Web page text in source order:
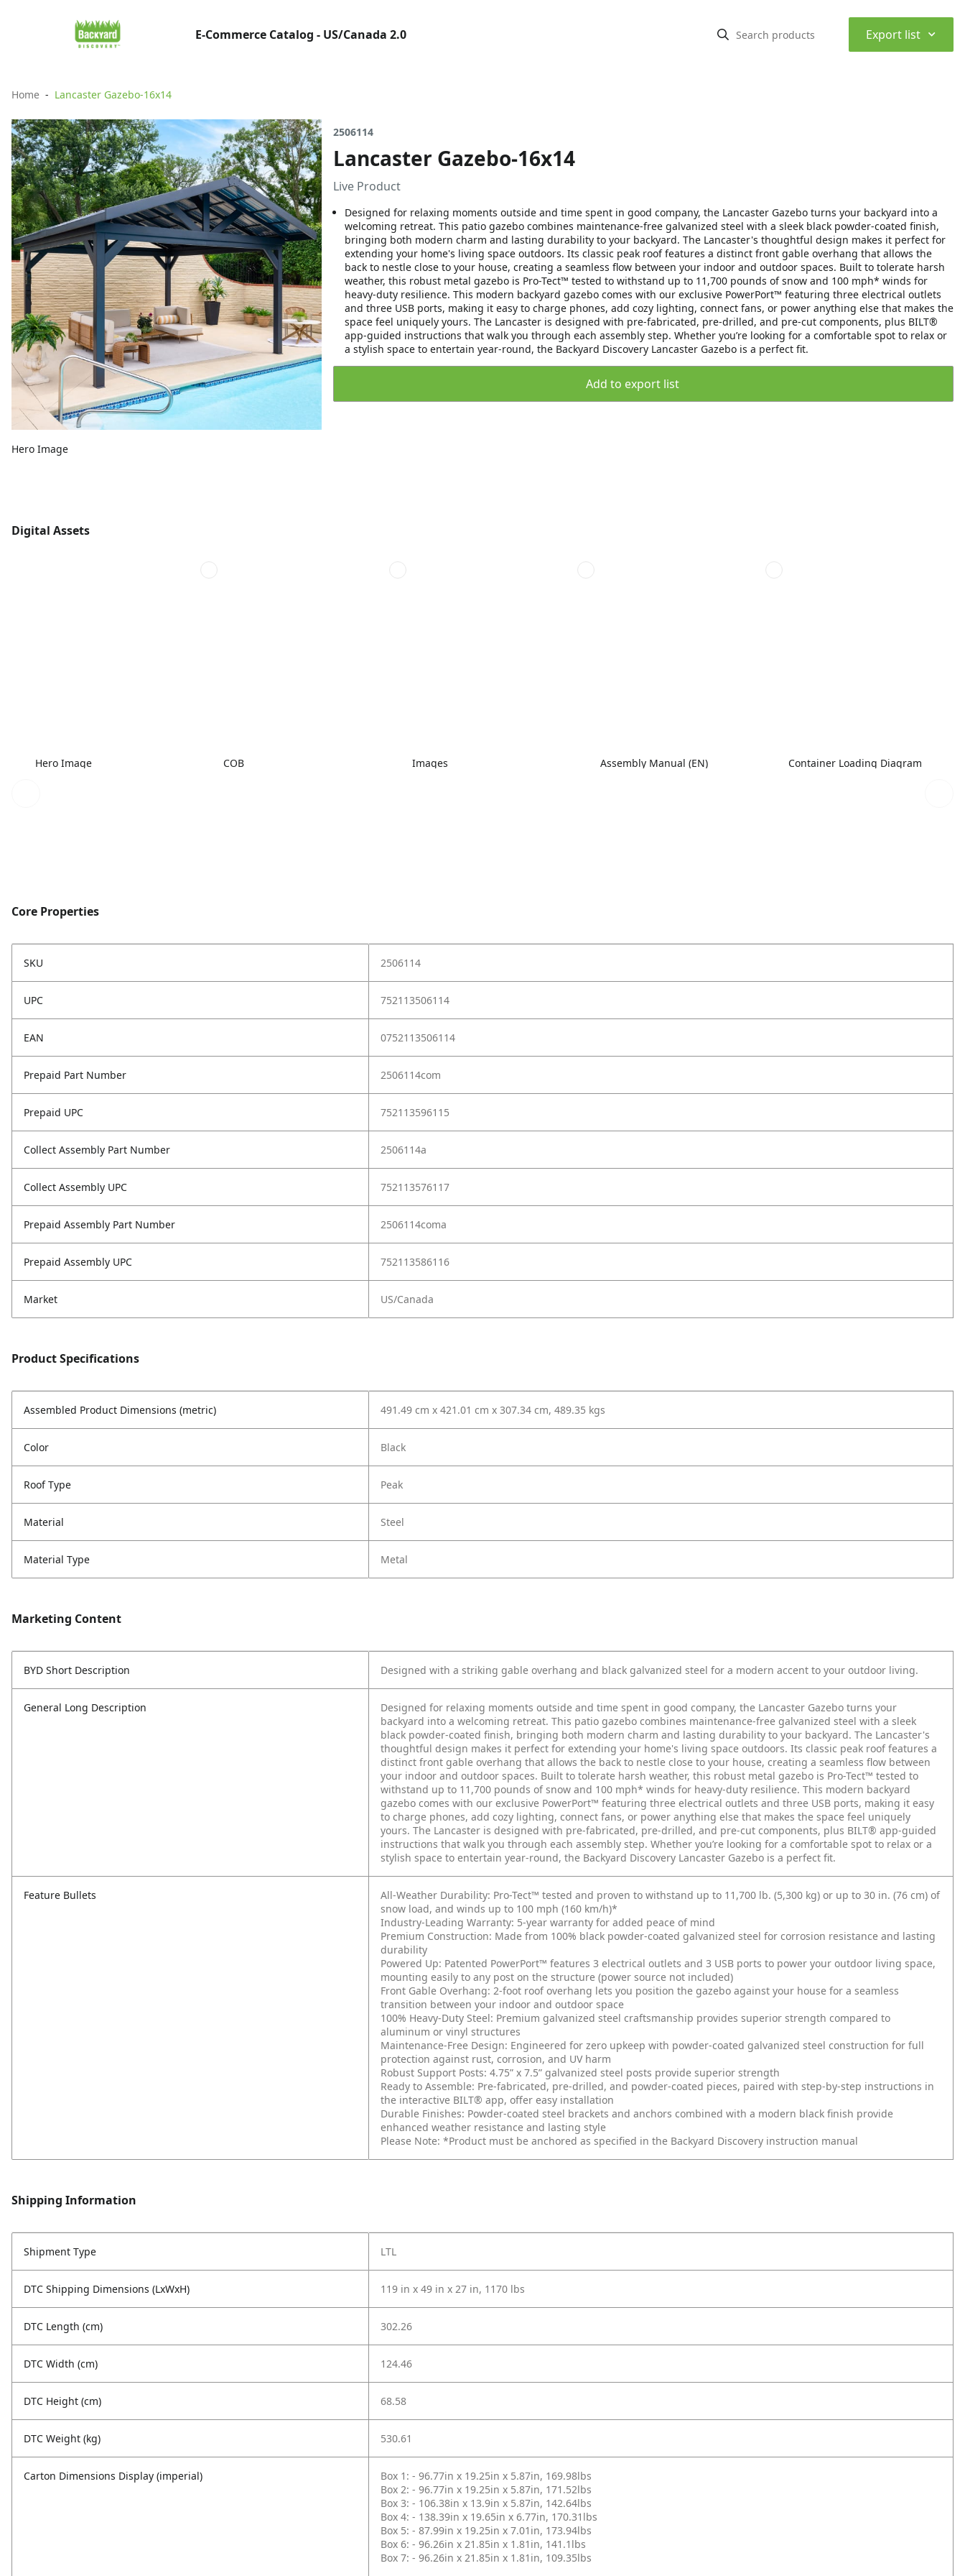
E-Commerce Catalog - US/Canada 2.0 Export list ⌃
Home Lancaster Gazebo-16x14
Hero Image
2506114
Lancaster Gazebo-16x14
Live Product
Designed for relaxing moments outside and time spent in good company, the Lancaster Gazebo turns your backyard into a
welcoming retreat. This patio gazebo combines maintenance-free galvanized steel with a sleek black powder-coated finish,
bringing both modern charm and lasting durability to your backyard. The Lancaster's thoughtful design makes it perfect for
extending your home's living space outdoors. Its classic peak roof features a distinct front gable overhang that allows the
back to nestle close to your house, creating a seamless flow between your indoor and outdoor spaces. Built to tolerate harsh
weather, this robust metal gazebo is Pro-Tect™ tested to withstand up to 11,700 pounds of snow and 100 mph* winds for
heavy-duty resilience. This modern backyard gazebo comes with our exclusive PowerPort™ featuring three electrical outlets
and three USB ports, making it easy to charge phones, add cozy lighting, connect fans, or power anything else that makes the
space feel uniquely yours. The Lancaster is designed with pre-fabricated, pre-drilled, and pre-cut components, plus BILT®
app-guided instructions that walk you through each assembly step. Whether you’re looking for a comfortable spot to relax or
a stylish space to entertain year-round, the Backyard Discovery Lancaster Gazebo is a perfect fit.
Add to export list
Digital Assets
Hero Image COB Images Assembly Manual (EN) Container Loading Diagram
Core Properties
SKU 2506114
UPC 752113506114
EAN 0752113506114
Prepaid Part Number 2506114com
Prepaid UPC 752113596115
Collect Assembly Part Number 2506114a
Collect Assembly UPC 752113576117
Prepaid Assembly Part Number 2506114coma
Prepaid Assembly UPC 752113586116
Market US/Canada
Product Specifications
Assembled Product Dimensions (metric) 491.49 cm x 421.01 cm x 307.34 cm, 489.35 kgs
Color Black
Roof Type Peak
Material Steel
Material Type Metal
Marketing Content
BYD Short Description Designed with a striking gable overhang and black galvanized steel for a modern accent to your outdoor living.
General Long Description
Designed for relaxing moments outside and time spent in good company, the Lancaster Gazebo turns your
backyard into a welcoming retreat. This patio gazebo combines maintenance-free galvanized steel with a sleek
black powder-coated finish, bringing both modern charm and lasting durability to your backyard. The Lancaster's
thoughtful design makes it perfect for extending your home's living space outdoors. Its classic peak roof features a
distinct front gable overhang that allows the back to nestle close to your house, creating a seamless flow between
your indoor and outdoor spaces. Built to tolerate harsh weather, this robust metal gazebo is Pro-Tect™ tested to
withstand up to 11,700 pounds of snow and 100 mph* winds for heavy-duty resilience. This modern backyard
gazebo comes with our exclusive PowerPort™ featuring three electrical outlets and three USB ports, making it easy
to charge phones, add cozy lighting, connect fans, or power anything else that makes the space feel uniquely
yours. The Lancaster is designed with pre-fabricated, pre-drilled, and pre-cut components, plus BILT® app-guided
instructions that walk you through each assembly step. Whether you’re looking for a comfortable spot to relax or a
stylish space to entertain year-round, the Backyard Discovery Lancaster Gazebo is a perfect fit.
Feature Bullets
All-Weather Durability: Pro-Tect™ tested and proven to withstand up to 11,700 lb. (5,300 kg) or up to 30 in. (76 cm) of
snow load, and winds up to 100 mph (160 km/h)*
Industry-Leading Warranty: 5-year warranty for added peace of mind
Premium Construction: Made from 100% black powder-coated galvanized steel for corrosion resistance and lasting
durability
Powered Up: Patented PowerPort™ features 3 electrical outlets and 3 USB ports to power your outdoor living space,
mounting easily to any post on the structure (power source not included)
Front Gable Overhang: 2-foot roof overhang lets you position the gazebo against your house for a seamless
transition between your indoor and outdoor space
100% Heavy-Duty Steel: Premium galvanized steel craftsmanship provides superior strength compared to
aluminum or vinyl structures
Maintenance-Free Design: Engineered for zero upkeep with powder-coated galvanized steel construction for full
protection against rust, corrosion, and UV harm
Robust Support Posts: 4.75” x 7.5” galvanized steel posts provide superior strength
Ready to Assemble: Pre-fabricated, pre-drilled, and powder-coated pieces, paired with step-by-step instructions in
the interactive BILT® app, offer easy installation
Durable Finishes: Powder-coated steel brackets and anchors combined with a modern black finish provide
enhanced weather resistance and lasting style
Please Note: *Product must be anchored as specified in the Backyard Discovery instruction manual
Shipping Information
Shipment Type LTL
DTC Shipping Dimensions (LxWxH) 119 in x 49 in x 27 in, 1170 lbs
DTC Length (cm) 302.26
DTC Width (cm) 124.46
DTC Height (cm) 68.58
DTC Weight (kg) 530.61
Carton Dimensions Display (imperial)
Box 1: - 96.77in x 19.25in x 5.87in, 169.98lbs
Box 2: - 96.77in x 19.25in x 5.87in, 171.52lbs
Box 3: - 106.38in x 13.9in x 5.87in, 142.64lbs
Box 4: - 138.39in x 19.65in x 6.77in, 170.31lbs
Box 5: - 87.99in x 19.25in x 7.01in, 173.94lbs
Box 6: - 96.26in x 21.85in x 1.81in, 141.1lbs
Box 7: - 96.26in x 21.85in x 1.81in, 109.35lbs